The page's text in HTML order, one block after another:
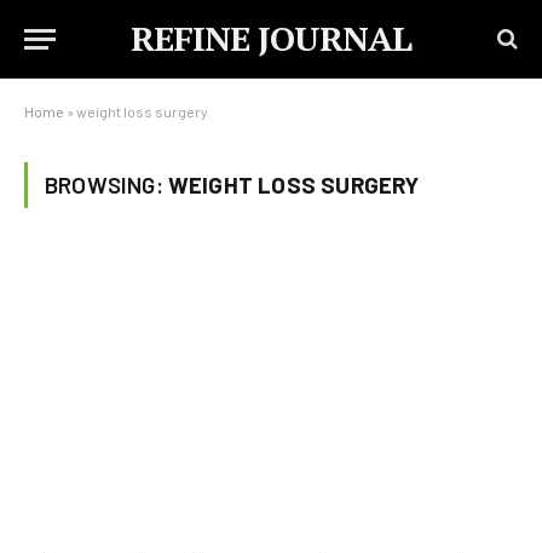
REFINE JOURNAL
Home » weight loss surgery
BROWSING: WEIGHT LOSS SURGERY